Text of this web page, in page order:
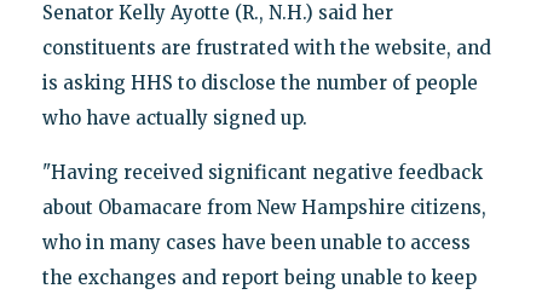
Senator Kelly Ayotte (R., N.H.) said her
constituents are frustrated with the website, and
is asking HHS to disclose the number of people
who have actually signed up.
"Having received significant negative feedback
about Obamacare from New Hampshire citizens,
who in many cases have been unable to access
the exchanges and report being unable to keep